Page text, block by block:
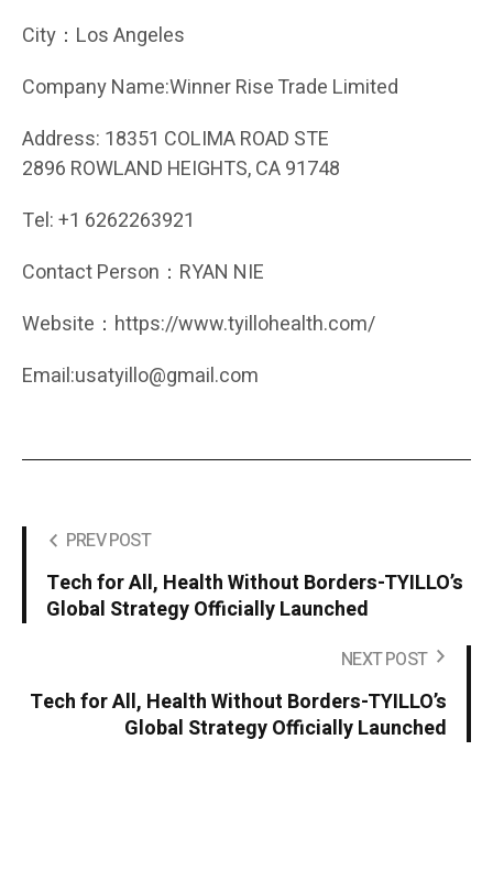
City：Los Angeles
Company Name:Winner Rise Trade Limited
Address: 18351 COLIMA ROAD STE
2896 ROWLAND HEIGHTS, CA 91748
Tel: +1 6262263921
Contact Person：RYAN NIE
Website：https://www.tyillohealth.com/
Email:usatyillo@gmail.com
PREV POST
Tech for All, Health Without Borders-TYILLO’s
Global Strategy Officially Launched
NEXT POST
Tech for All, Health Without Borders-TYILLO’s
Global Strategy Officially Launched